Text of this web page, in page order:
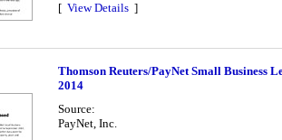
[ View Details ]
Thomson Reuters/PayNet Small Business
2014
Source:
PayNet, Inc.